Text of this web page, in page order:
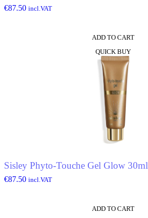
€87.50 incl.VAT
ADD TO CART
QUICK BUY
Sisley Phyto-Touche Gel Glow 30ml
€87.50 incl.VAT
ADD TO CART